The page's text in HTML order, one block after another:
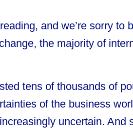
and we’re sorry
the majority of
tens of thousands of
of the business
uncertain. And